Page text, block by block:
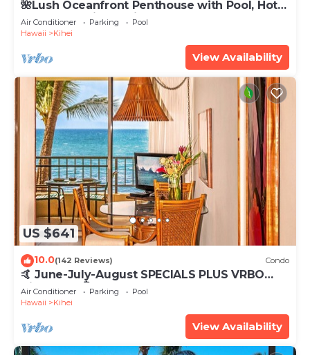
🌺Lush Oceanfront Penthouse with Pool, Hot
Tub, Mountain Sunrises, Ocean Sunsets
Air Conditioner Parking
Pool
Hawaii
Kihei
View Availability
US $641
10.0(142 Reviews) Condo
🤙 June-July-August SPECIALS PLUS VRBO
discounts 🏝️ at the LIVE ALOHA SUITE
Air Conditioner Parking
Pool
Hawaii
Kihei
View Availability